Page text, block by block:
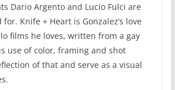
Dario Argento and Lucio Fulci are
Knife + Heart is Gonzalez’s love
films he loves, written from a gay
use of color, framing and shot
of that and serve as a visual